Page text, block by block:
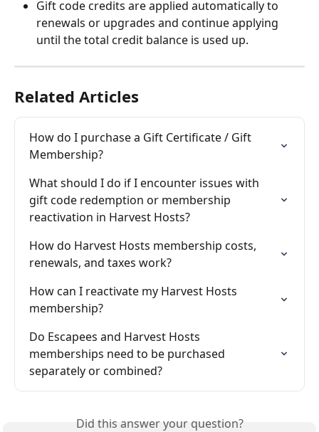
Gift code credits are applied automatically to
renewals or upgrades and continue applying
until the total credit balance is used up.
Related Articles
How do I purchase a Gift Certificate / Gift
Membership?
What should I do if I encounter issues with
gift code redemption or membership
reactivation in Harvest Hosts?
How do Harvest Hosts membership costs,
renewals, and taxes work?
How can I reactivate my Harvest Hosts
membership?
Do Escapees and Harvest Hosts
memberships need to be purchased
separately or combined?
Did this answer your question?